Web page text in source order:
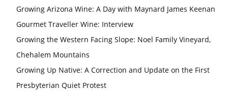
Growing Arizona Wine: A Day with Maynard James Keenan
Gourmet Traveller Wine: Interview
Growing the Western Facing Slope: Noel Family Vineyard,
Chehalem Mountains
Growing Up Native: A Correction and Update on the First
Presbyterian Quiet Protest